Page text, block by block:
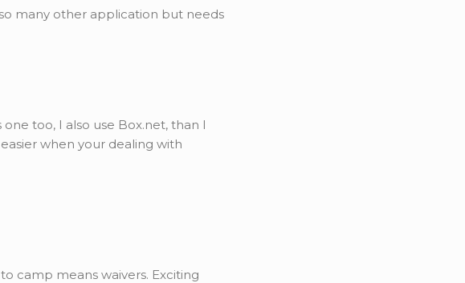
many other application but needs
too, I also use Box.net, than I
when your dealing with
camp means waivers. Exciting